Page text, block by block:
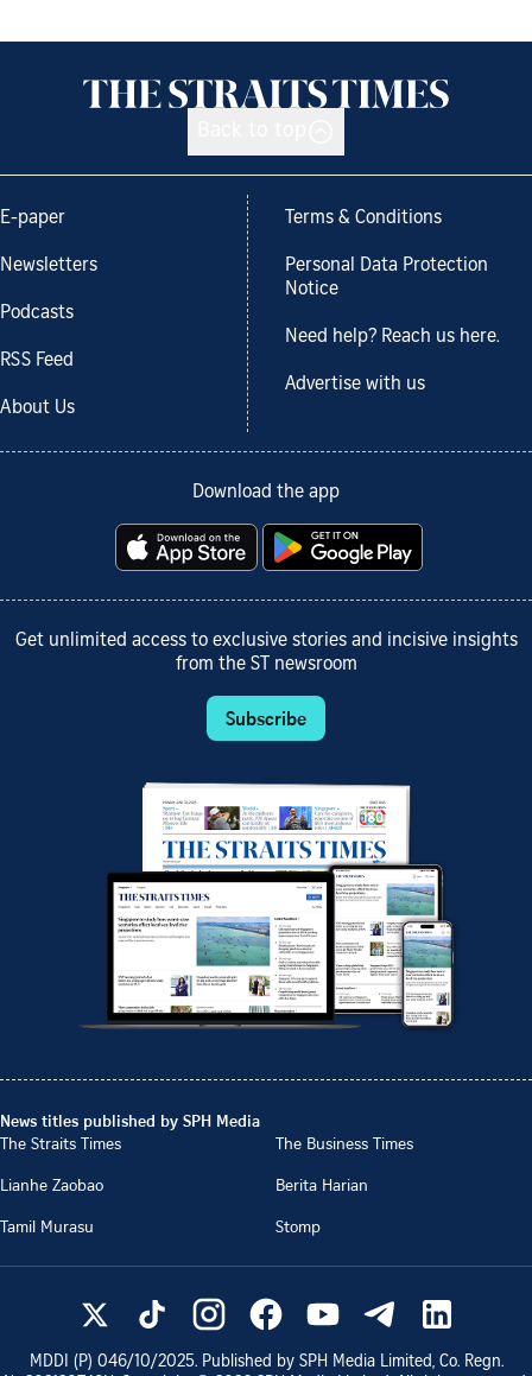
E-paper
Newsletters
Podcasts
RSS Feed
About Us
Terms & Conditions
Personal Data Protection
Notice
Need help? Reach us here.
Advertise with us
Download the app
Get unlimited access to exclusive stories and incisive insights
from the ST newsroom
Subscribe
News titles published by SPH Media
The Straits Times
The Business Times
Lianhe Zaobao
Berita Harian
Tamil Murasu
Stomp
MDDI (P) 046/10/2025. Published by SPH Media Limited, Co. Regn.